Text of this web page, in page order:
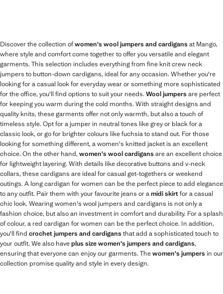
Discover the collection ofwomen's wool jumpers and cardigansat Mango,
where style and comfort come together to offer you versatile and elegant
garments. This selection includes everything from fine knit crew neck
jumpers to button-down cardigans, ideal for any occasion. Whether you're
looking for a casual look for everyday wear or something more sophisticated
for the office, you'll find options to suit your needs. Wool jumpersare perfect
for keeping you warm during the cold months. With straight designs and
quality knits, these garments offer not only warmth, but also a touch of
timeless style. Opt for a jumper in neutral tones like grey or black for a
classic look, or go for brighter colours like fuchsia to stand out. For those
looking for something different, a women's knitted jacket is an excellent
choice. On the other hand, women's wool cardigansare an excellent choice
for lightweight layering. With details like decorative buttons and v-neck
collars, these cardigans are ideal for casual get-togethers or weekend
outings. A long cardigan for women can be the perfect piece to add elegance
to any outfit. Pair them with your favourite jeans or amidi skirtfor a casual
chic look. Wearing women's wool jumpers and cardigans is not only a
fashion choice, but also an investment in comfort and durability. For a splash
of colour, a red cardigan for women can be the perfect choice. In addition,
you'll find crochet jumpers and cardigansthat add a sophisticated touch to
your outfit. We also haveplus size women's jumpers and cardigans,
ensuring that everyone can enjoy our garments. Thewomen's jumpers in our
collection promise quality and style in every design.